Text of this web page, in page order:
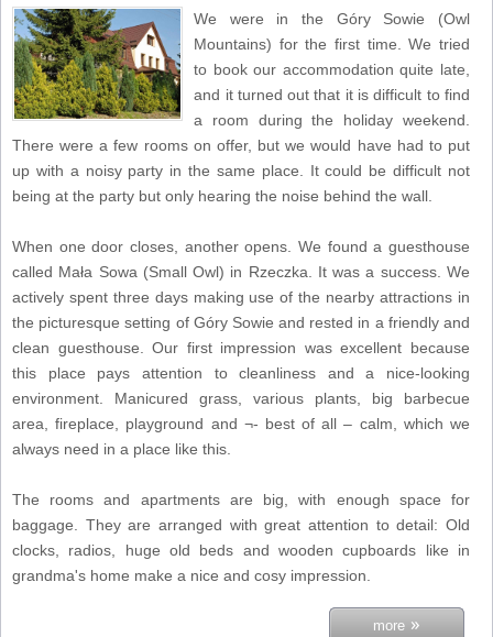
We were in the Góry Sowie (Owl
Mountains) for the first time. We tried
to book our accommodation quite late,
and it turned out that it is difficult to find
a room during the holiday weekend.
There were a few rooms on offer, but we would have had to put
up with a noisy party in the same place. It could be difficult not
being at the party but only hearing the noise behind the wall.
When one door closes, another opens. We found a guesthouse
called Mała Sowa (Small Owl) in Rzeczka. It was a success. We
actively spent three days making use of the nearby attractions in
the picturesque setting of Góry Sowie and rested in a friendly and
clean guesthouse. Our first impression was excellent because
this place pays attention to cleanliness and a nice-looking
environment. Manicured grass, various plants, big barbecue
area, fireplace, playground and ¬- best of all – calm, which we
always need in a place like this.
The rooms and apartments are big, with enough space for
baggage. They are arranged with great attention to detail: Old
clocks, radios, huge old beds and wooden cupboards like in
grandma's home make a nice and cosy impression.
more »